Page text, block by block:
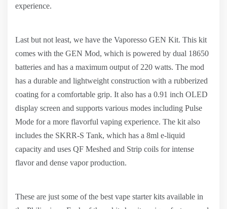
experience.
Last but not least, we have the Vaporesso GEN Kit. This kit
comes with the GEN Mod, which is powered by dual 18650
batteries and has a maximum output of 220 watts. The mod
has a durable and lightweight construction with a rubberized
coating for a comfortable grip. It also has a 0.91 inch OLED
display screen and supports various modes including Pulse
Mode for a more flavorful vaping experience. The kit also
includes the SKRR-S Tank, which has a 8ml e-liquid
capacity and uses QF Meshed and Strip coils for intense
flavor and dense vapor production.
These are just some of the best vape starter kits available in